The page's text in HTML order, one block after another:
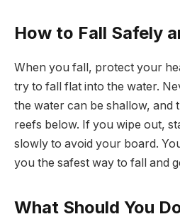
How to Fall Safely
When you fall, protect your
try to fall flat into the water.
the water can be shallow, and
reefs below. If you wipe out,
slowly to avoid your board.
you the safest way to fall and
What Should You